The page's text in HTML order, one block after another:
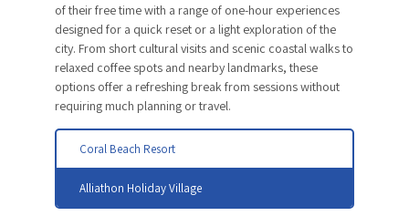
of their free time with a range of one-hour experiences
designed for a quick reset or a light exploration of the
city. From short cultural visits and scenic coastal walks to
relaxed coffee spots and nearby landmarks, these
options offer a refreshing break from sessions without
requiring much planning or travel.
Coral Beach Resort
Alliathon Holiday Village